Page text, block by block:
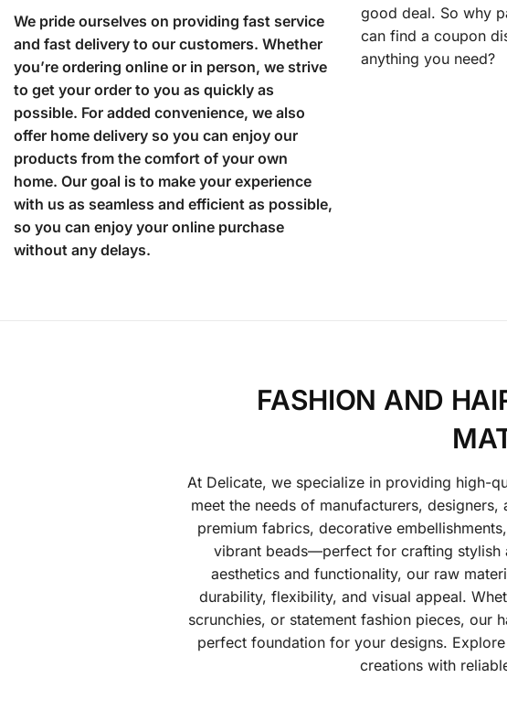
We pride ourselves on providing fast service
and fast delivery to our customers. Whether
you’re ordering online or in person, we strive
to get your order to you as quickly as
possible. For added convenience, we also
offer home delivery so you can enjoy our
products from the comfort of your own
home. Our goal is to make your experience
with us as seamless and efficient as possible,
so you can enjoy your online purchase
without any delays.
good deal. So why
can find a coupon
anything you need?
FASHION AND
At Delicate, we specialize in providing high-
meet the needs of manufacturers,
premium fabrics, decorative
vibrant beads—perfect for crafting stylish
aesthetics and functionality, our raw
durability, flexibility, and visual appeal.
scrunchies, or statement fashion pieces, our
perfect foundation for your designs.
creations with